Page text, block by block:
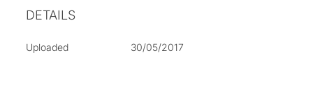
DETAILS
Uploaded 30/05/2017